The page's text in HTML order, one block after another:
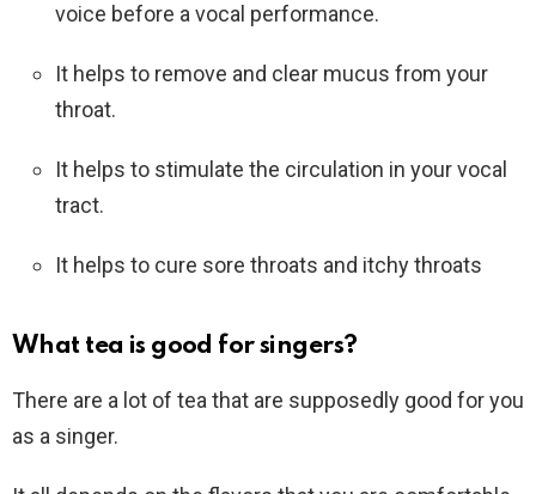
voice before a vocal performance.
It helps to remove and clear mucus from your
throat.
It helps to stimulate the circulation in your vocal
tract.
It helps to cure sore throats and itchy throats
What tea is good for singers?
There are a lot of tea that are supposedly good for you
as a singer.